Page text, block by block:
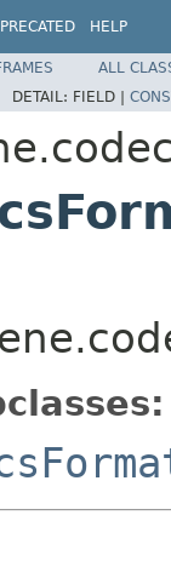
HELP
ALL
DETAIL: FIELD |